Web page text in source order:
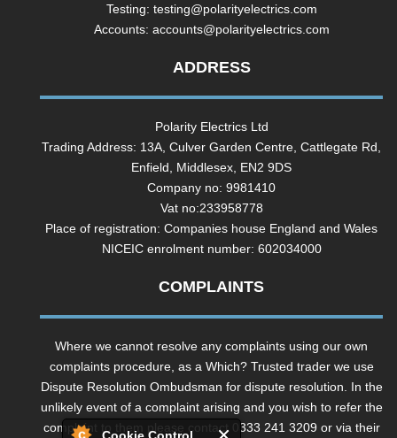
Testing: testing@polarityelectrics.com
Accounts: accounts@polarityelectrics.com
ADDRESS
Polarity Electrics Ltd
Trading Address: 13A, Culver Garden Centre, Cattlegate Rd,
Enfield, Middlesex, EN2 9DS
Company no: 9981410
Vat no:233958778
Place of registration: Companies house England and Wales
NICEIC enrolment number: 602034000
COMPLAINTS
Where we cannot resolve any complaints using our own
complaints procedure, as a Which? Trusted trader we use
Dispute Resolution Ombudsman for dispute resolution. In the
unlikely event of a complaint arising and you wish to refer the
complaint to them please contact 0333 241 3209 or via their